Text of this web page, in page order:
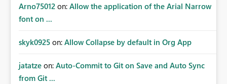
Arno75012 on: Allow the application of the Arial Narrow
font on ...
skyk0925 on: Allow Collapse by default in Org App
jatatze on: Auto-Commit to Git on Save and Auto Sync
from Git ...